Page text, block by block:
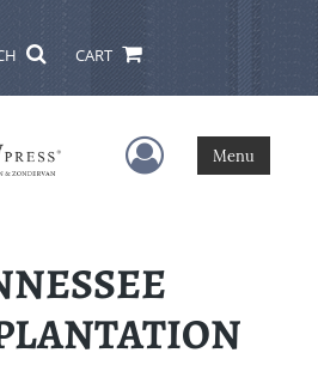
CART
User Menu
Menu